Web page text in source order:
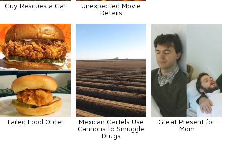
Guy Rescues a Cat
Unexpected Movie
Details
Failed Food Order
Mexican Cartels Use
Cannons to Smuggle
Drugs
Great Present for
Mom